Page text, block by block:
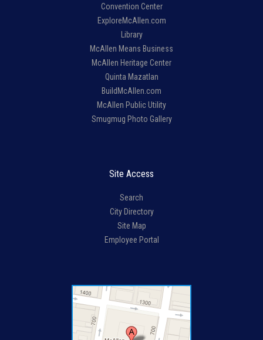
Convention Center
ExploreMcAllen.com
Library
McAllen Means Business
McAllen Heritage Center
Quinta Mazatlan
BuildMcAllen.com
McAllen Public Utility
Smugmug Photo Gallery
Site Access
Search
City Directory
Site Map
Employee Portal